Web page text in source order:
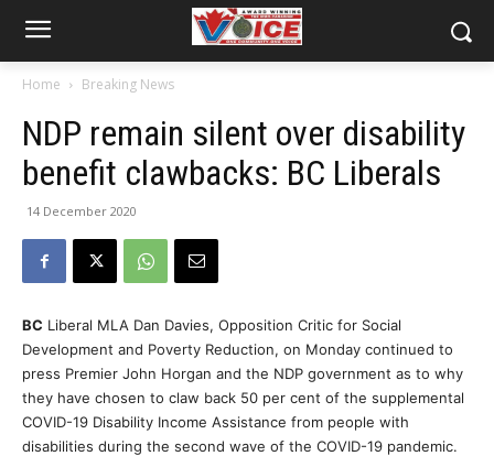
Home Breaking News
NDP remain silent over disability
benefit clawbacks: BC Liberals
14 December 2020
BC Liberal MLA Dan Davies, Opposition Critic for Social
Development and Poverty Reduction, on Monday continued to
press Premier John Horgan and the NDP government as to why
they have chosen to claw back 50 per cent of the supplemental
COVID-19 Disability Income Assistance from people with
disabilities during the second wave of the COVID-19 pandemic.